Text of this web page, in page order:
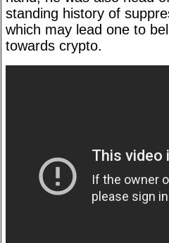
standing history of
which may lead one to
towards crypto.